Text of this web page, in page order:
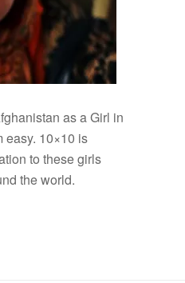
as a Girl in
easy. 10×10 is
to these girls
the world.